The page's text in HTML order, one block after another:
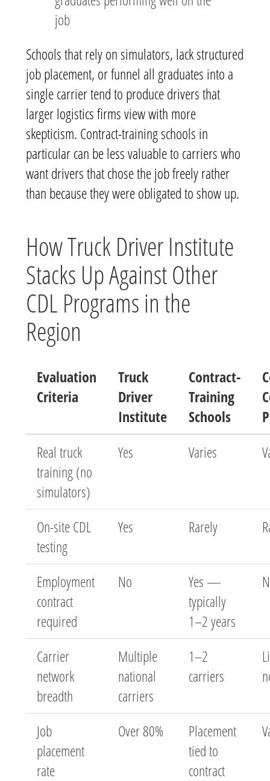
job
Schools that rely on simulators, lack structured
job placement, or funnel all graduates into a
single carrier tend to produce drivers that
larger logistics firms view with more
skepticism. Contract-training schools in
particular can be less valuable to carriers who
want drivers that chose the job freely rather
than because they were obligated to show up.
How Truck Driver Institute
Stacks Up Against Other
CDL Programs in the
Region
Evaluation
Criteria
Truck
Driver
Institute
Contract-
Training
Schools
Real truck
training (no
simulators)
Yes Varies
On-site CDL
testing
Yes Rarely
Employment
contract
required
No
Yes —
typically
1–2 years
Carrier
network
breadth
Multiple
national
carriers
1–2
carriers
Job
placement
rate
Over 80%
Placement
tied to
contract